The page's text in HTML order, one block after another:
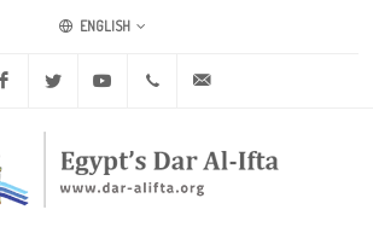
ENGLISH
Facebook Twitter Youtube +20 2 25970400